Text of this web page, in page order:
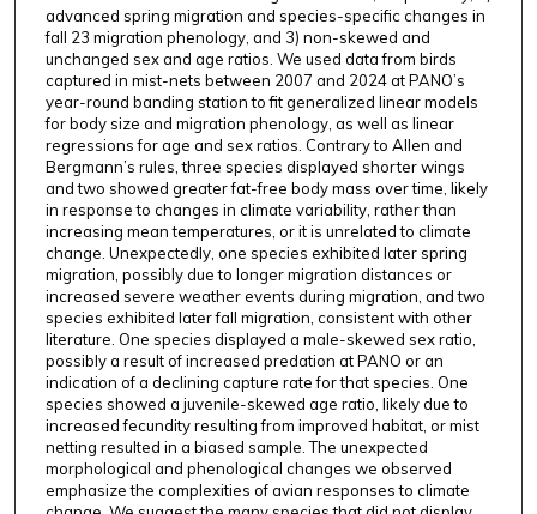
advanced spring migration and species-specific changes in
fall 23 migration phenology, and 3) non-skewed and
unchanged sex and age ratios. We used data from birds
captured in mist-nets between 2007 and 2024 at PANO’s
year-round banding station to fit generalized linear models
for body size and migration phenology, as well as linear
regressions for age and sex ratios. Contrary to Allen and
Bergmann’s rules, three species displayed shorter wings
and two showed greater fat-free body mass over time, likely
in response to changes in climate variability, rather than
increasing mean temperatures, or it is unrelated to climate
change. Unexpectedly, one species exhibited later spring
migration, possibly due to longer migration distances or
increased severe weather events during migration, and two
species exhibited later fall migration, consistent with other
literature. One species displayed a male-skewed sex ratio,
possibly a result of increased predation at PANO or an
indication of a declining capture rate for that species. One
species showed a juvenile-skewed age ratio, likely due to
increased fecundity resulting from improved habitat, or mist
netting resulted in a biased sample. The unexpected
morphological and phenological changes we observed
emphasize the complexities of avian responses to climate